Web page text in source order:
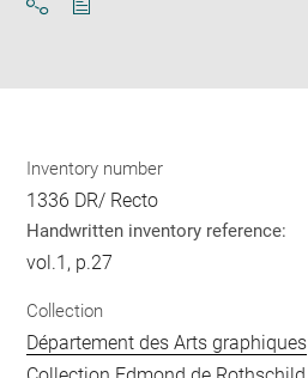
Inventory number
1336 DR/ Recto
Handwritten inventory reference:
vol.1, p.27
Collection
Département des Arts graphiques